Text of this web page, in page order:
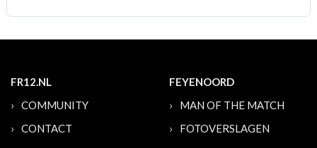
FR12.NL
COMMUNITY
CONTACT
FEYENOORD
MAN OF THE MATCH
FOTOVERSLAGEN